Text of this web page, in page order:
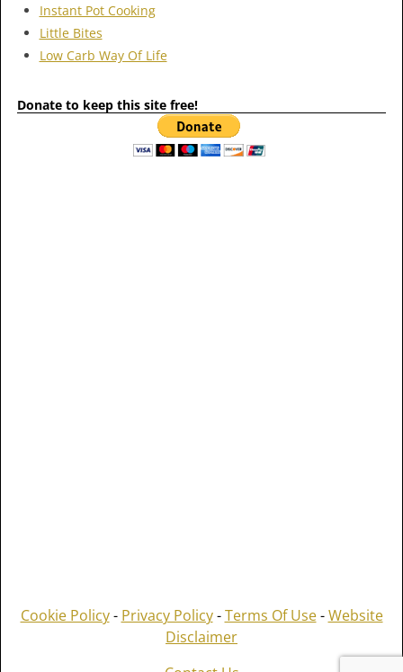
Instant Pot Cooking
Little Bites
Low Carb Way Of Life
Donate to keep this site free!
Cookie Policy- Privacy Policy-Terms Of Use-Website
Disclaimer